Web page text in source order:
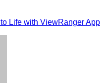
Life with ViewRanger App